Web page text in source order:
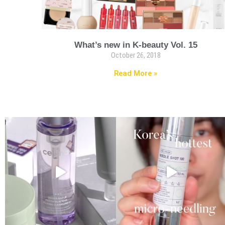
What’s new in K-beauty Vol. 15
October 26, 2018
Read More »